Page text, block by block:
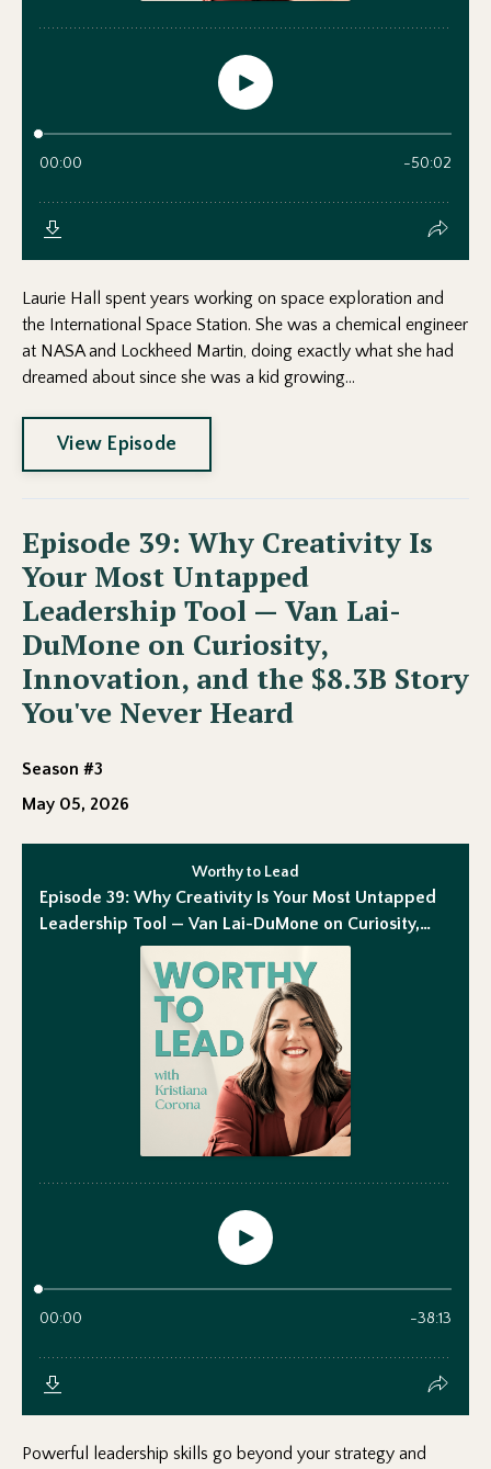
Laurie Hall spent years working on space exploration and
the International Space Station. She was a chemical engineer
at NASA and Lockheed Martin, doing exactly what she had
dreamed about since she was a kid growing...
View Episode
Episode 39: Why Creativity Is
Your Most Untapped
Leadership Tool — Van Lai-
DuMone on Curiosity,
Innovation, and the $8.3B Story
You've Never Heard
Season #3
May 05, 2026
Powerful leadership skills go beyond your strategy and